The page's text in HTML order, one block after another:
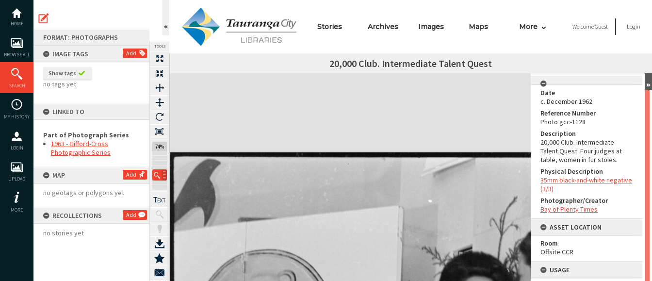
content
HOME
BROWSE ALL
SEARCH
MY HISTORY
LOGIN
UPLOAD
MORE
FORMAT: PHOTOGRAPHS
IMAGE TAGS
Add
Show tags
no tags yet
LINKED TO
Part of Photograph Series
1963 - Gifford-Cross
Photographic Series
MAP Add
no geotags or polygons yet
RECOLLECTIONS Add
no stories yet
TOOLS
74%
Stories Archives Images Maps More WelcomeGuest Login
20,000 Club. Intermediate Talent Quest
Expand/collapse
Date
c. December 1962
Reference Number
Photo gcc-1128
Description
20,000 Club. Intermediate
Talent Quest. Four judges at
table, women in fur stoles.
Physical Description
35mm black-and-white negative
(3/3)
Photographer/Creator
Bay of Plenty Times
ASSET LOCATION
Room
Offsite CCR
USAGE